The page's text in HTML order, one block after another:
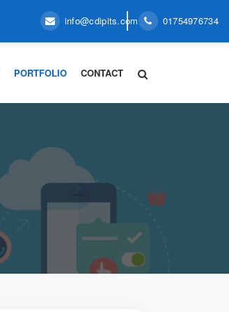
info@cdipits.com 01754976734
PORTFOLIO CONTACT